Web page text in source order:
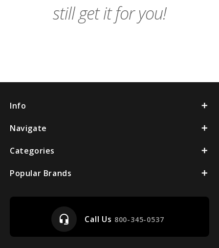
still get it for you!
Info
Navigate
Categories
Popular Brands
headset_mic Call Us 800-345-0537